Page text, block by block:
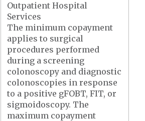
Outpatient Hospital
Services
The minimum copayment
applies to surgical
procedures performed
during a screening
colonoscopy and diagnostic
colonoscopies in response
to a positive gFOBT, FIT, or
sigmoidoscopy. The
maximum copayment